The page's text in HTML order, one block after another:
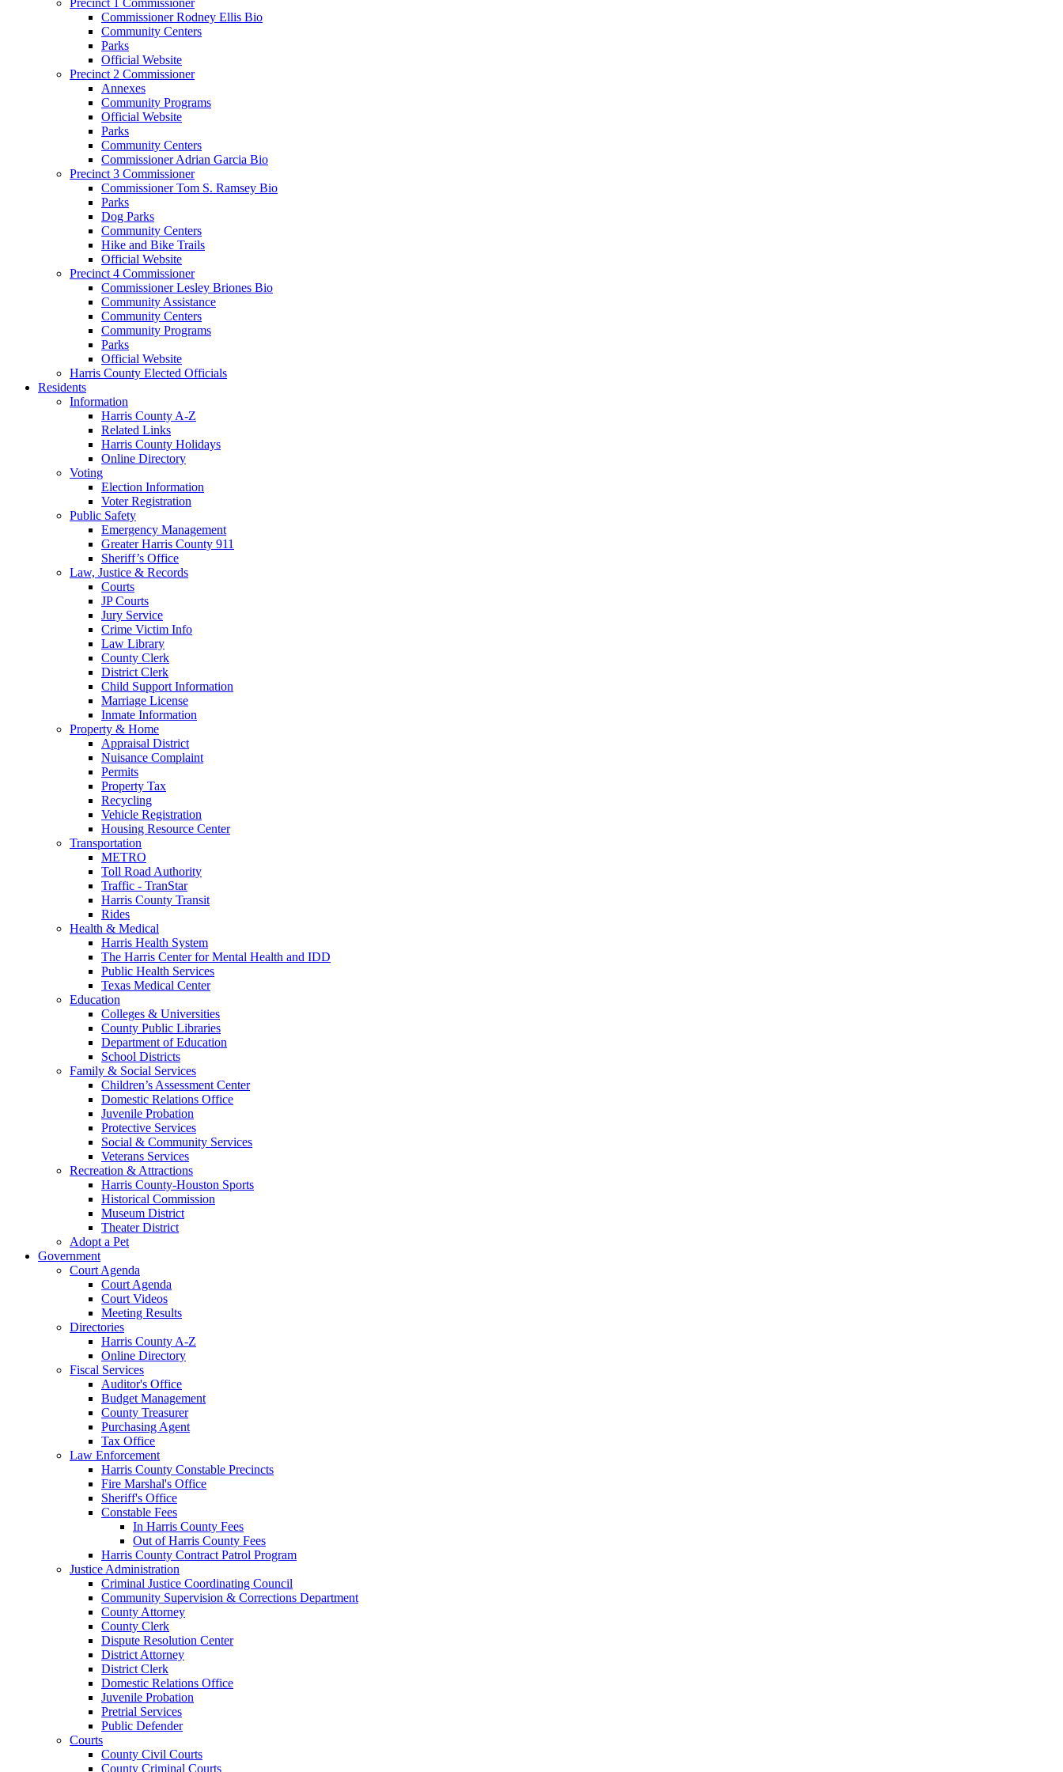
Commissioner Rodney Ellis Bio
Community Centers
Parks
Official Website
Precinct 2 Commissioner
Annexes
Community Programs
Official Website
Parks
Community Centers
Commissioner Adrian Garcia Bio
Precinct 3 Commissioner
Commissioner Tom S. Ramsey Bio
Parks
Dog Parks
Community Centers
Hike and Bike Trails
Official Website
Precinct 4 Commissioner
Commissioner Lesley Briones Bio
Community Assistance
Community Centers
Community Programs
Parks
Official Website
Harris County Elected Officials
Residents
Information
Harris County A-Z
Related Links
Harris County Holidays
Online Directory
Voting
Election Information
Voter Registration
Public Safety
Emergency Management
Greater Harris County 911
Sheriff’s Office
Law, Justice & Records
Courts
JP Courts
Jury Service
Crime Victim Info
Law Library
County Clerk
District Clerk
Child Support Information
Marriage License
Inmate Information
Property & Home
Appraisal District
Nuisance Complaint
Permits
Property Tax
Recycling
Vehicle Registration
Housing Resource Center
Transportation
METRO
Toll Road Authority
Traffic - TranStar
Harris County Transit
Rides
Health & Medical
Harris Health System
The Harris Center for Mental Health and IDD
Public Health Services
Texas Medical Center
Education
Colleges & Universities
County Public Libraries
Department of Education
School Districts
Family & Social Services
Children’s Assessment Center
Domestic Relations Office
Juvenile Probation
Protective Services
Social & Community Services
Veterans Services
Recreation & Attractions
Harris County-Houston Sports
Historical Commission
Museum District
Theater District
Adopt a Pet
Government
Court Agenda
Court Agenda
Court Videos
Meeting Results
Directories
Harris County A-Z
Online Directory
Fiscal Services
Auditor's Office
Budget Management
County Treasurer
Purchasing Agent
Tax Office
Law Enforcement
Harris County Constable Precincts
Fire Marshal's Office
Sheriff's Office
Constable Fees
In Harris County Fees
Out of Harris County Fees
Harris County Contract Patrol Program
Justice Administration
Criminal Justice Coordinating Council
Community Supervision & Corrections Department
County Attorney
County Clerk
Dispute Resolution Center
District Attorney
District Clerk
Domestic Relations Office
Juvenile Probation
Pretrial Services
Public Defender
Courts
County Civil Courts
County Criminal Courts